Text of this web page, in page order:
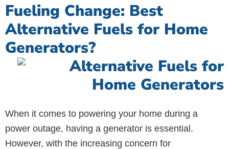
Fueling Change: Best
Alternative Fuels for Home
Generators?
When it comes to powering your home during a
power outage, having a generator is essential.
However, with the increasing concern for